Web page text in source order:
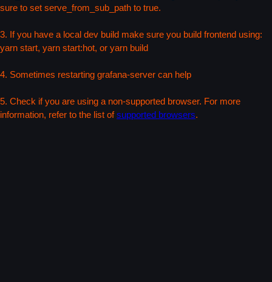
sure to set serve_from_sub_path to true.
3. If you have a local dev build make sure you build frontend using:
yarn start, yarn start:hot, or yarn build
4. Sometimes restarting grafana-server can help
5. Check if you are using a non-supported browser. For more
information, refer to the list ofsupported browsers.